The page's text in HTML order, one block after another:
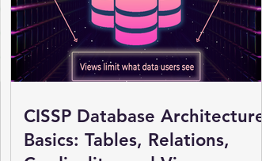
CISSP Database Architecture
Basics: Tables, Relations,